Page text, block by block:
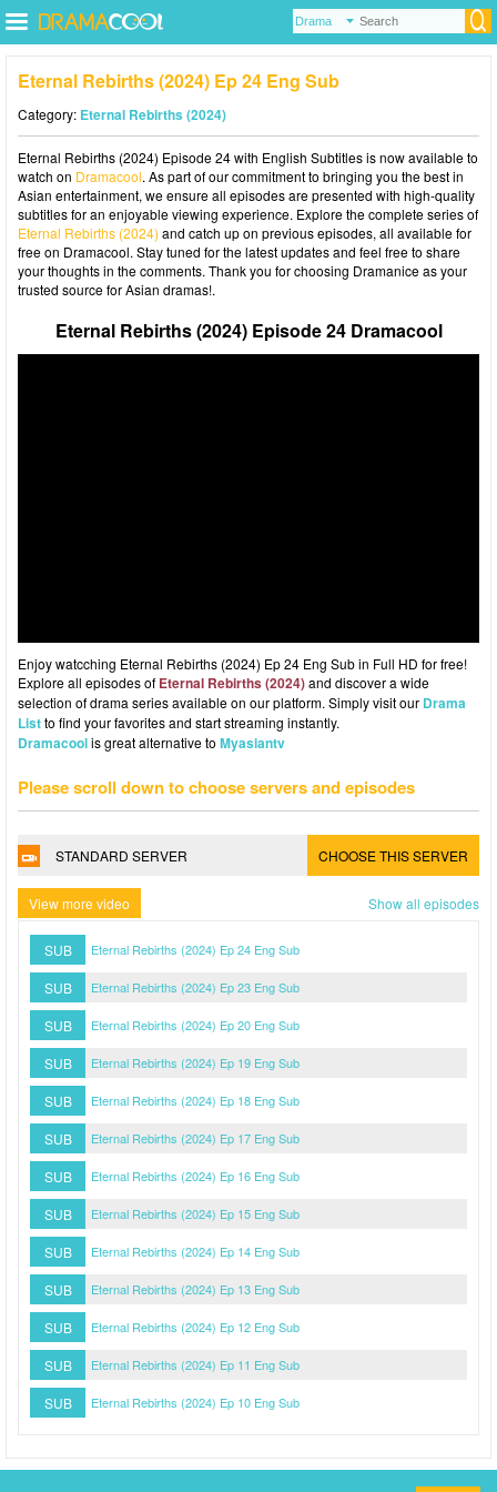
Eternal Rebirths (2024) Ep 24 Eng Sub
Category: Eternal Rebirths (2024)
Eternal Rebirths (2024) Episode 24 with English Subtitles is now available to
watch on Dramacool. As part of our commitment to bringing you the best in
Asian entertainment, we ensure all episodes are presented with high-quality
subtitles for an enjoyable viewing experience. Explore the complete series of
Eternal Rebirths (2024) and catch up on previous episodes, all available for
free on Dramacool. Stay tuned for the latest updates and feel free to share
your thoughts in the comments. Thank you for choosing Dramanice as your
trusted source for Asian dramas!.
Eternal Rebirths (2024) Episode 24 Dramacool
Enjoy watcching Eternal Rebirths (2024) Ep 24 Eng Sub in Full HD for free!
Explore all episodes of Eternal Rebirths (2024)and discover a wide
selection of drama series available on our platform. Simply visit our Drama
Listto find your favorites and start streaming instantly.
Dramacoolis great alternative to Myasiantv
Please scroll down to choose servers and episodes
STANDARD SERVER CHOOSE THIS SERVER
View more video Show all episodes
SUB Eternal Rebirths (2024) Ep 24 Eng Sub
SUB Eternal Rebirths (2024) Ep 23 Eng Sub
SUB Eternal Rebirths (2024) Ep 20 Eng Sub
SUB Eternal Rebirths (2024) Ep 19 Eng Sub
SUB Eternal Rebirths (2024) Ep 18 Eng Sub
SUB Eternal Rebirths (2024) Ep 17 Eng Sub
SUB Eternal Rebirths (2024) Ep 16 Eng Sub
SUB Eternal Rebirths (2024) Ep 15 Eng Sub
SUB Eternal Rebirths (2024) Ep 14 Eng Sub
SUB Eternal Rebirths (2024) Ep 13 Eng Sub
SUB Eternal Rebirths (2024) Ep 12 Eng Sub
SUB Eternal Rebirths (2024) Ep 11 Eng Sub
SUB Eternal Rebirths (2024) Ep 10 Eng Sub